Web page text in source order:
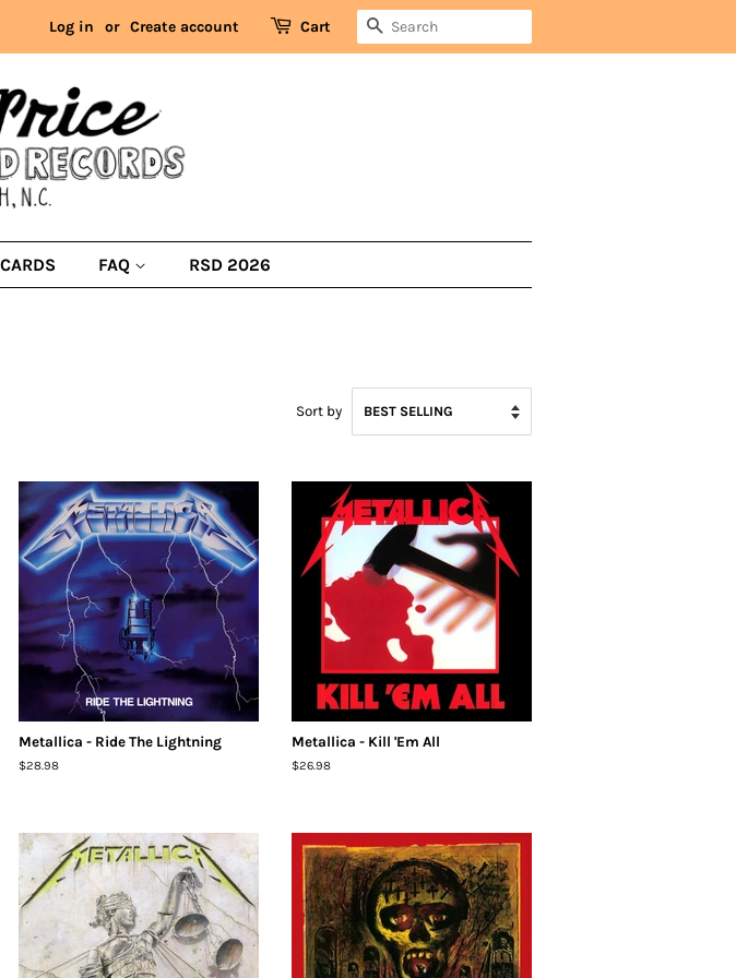
Log in or Create account Cart SEARCH
FAQ RSD 2026
Sort by
Metallica - Ride The Lightning
Regular
$28.98
Metallica - Kill 'Em All
Regular
$26.98